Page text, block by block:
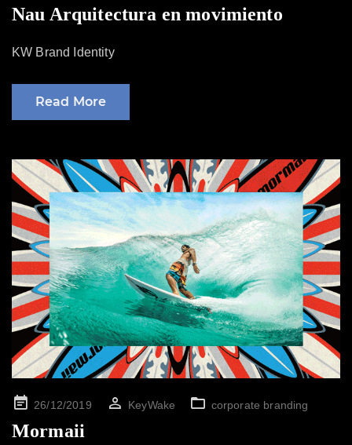
Nau Arquitectura en movimiento
KW Brand Identity
Read More
Posted26/12/2019 KeyWake corporate branding
Mormaii